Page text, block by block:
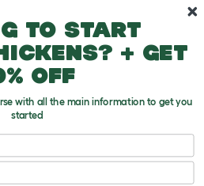
to start
+ get
off
with all the main information to get you
started